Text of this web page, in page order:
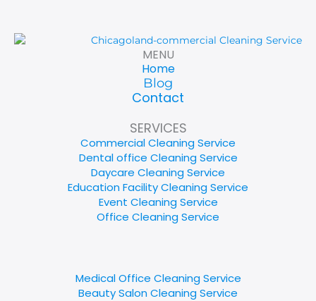
MENU
Home
Blog
Contact
SERVICES
Commercial Cleaning Service
Dental office Cleaning Service
Daycare Cleaning Service
Education Facility Cleaning Service
Event Cleaning Service
Office Cleaning Service
Medical Office Cleaning Service
Beauty Salon Cleaning Service